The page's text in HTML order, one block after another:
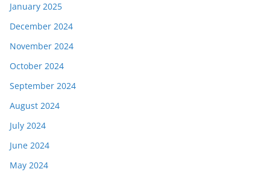
January 2025
December 2024
November 2024
October 2024
September 2024
August 2024
July 2024
June 2024
May 2024